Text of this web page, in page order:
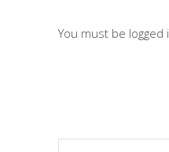
You must be logged